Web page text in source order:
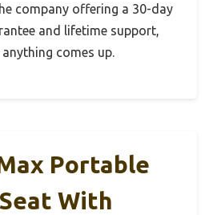
company offering a 30-day
and lifetime support,
comes up.
Portable
With